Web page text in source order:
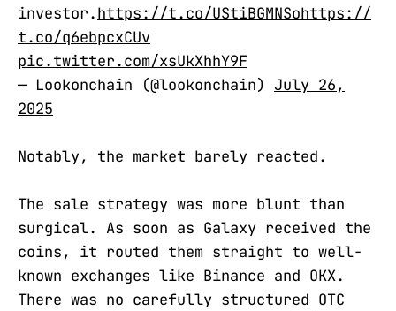
investor.https://t.co/UStiBGMNSohttps://
t.co/q6ebpcxCUv
pic.twitter.com/xsUkXhhY9F
— Lookonchain (@lookonchain) July 26,
2025
Notably, the market barely reacted.
The sale strategy was more blunt than
surgical. As soon as Galaxy received the
coins, it routed them straight to well-
known exchanges like Binance and OKX.
There was no carefully structured OTC